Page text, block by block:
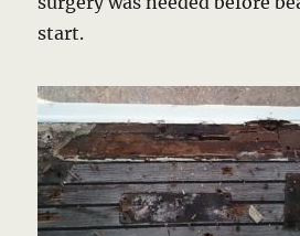
start.